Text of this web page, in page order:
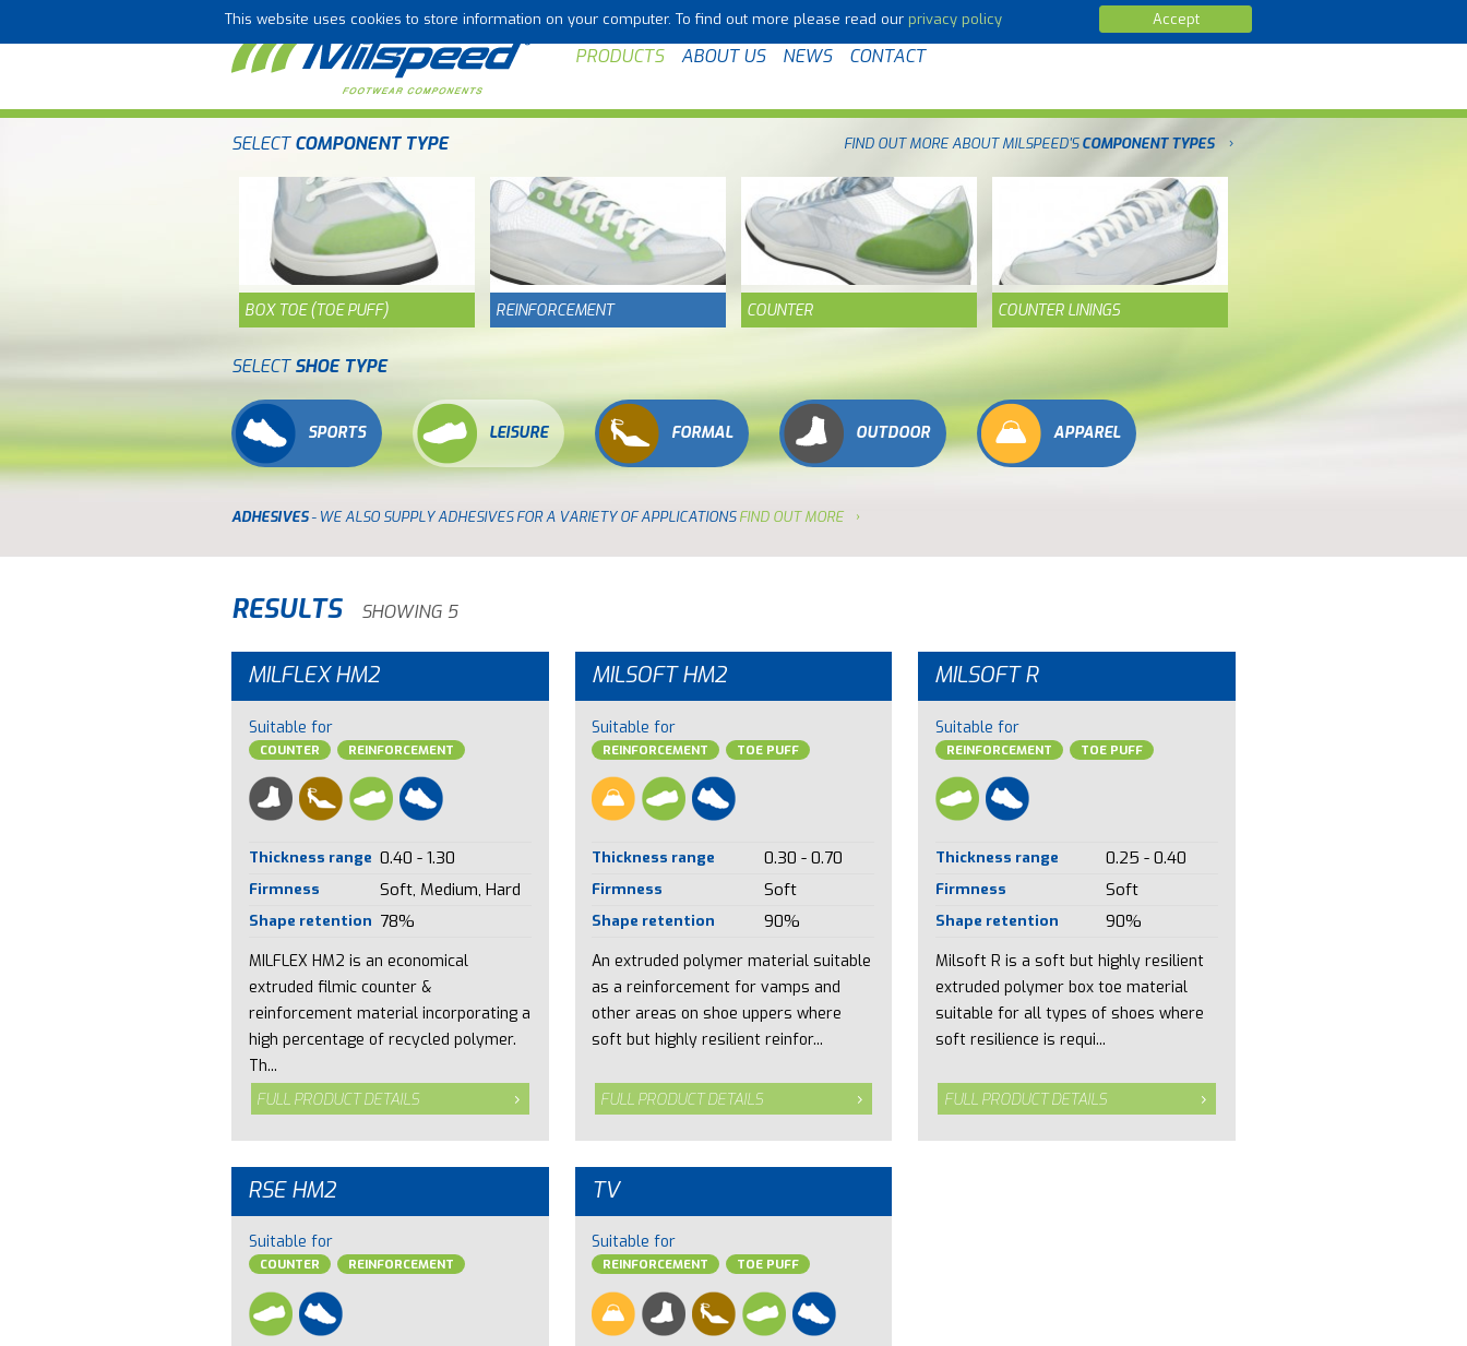
This website uses cookies to store information on your computer. To find out more please read our privacy policy Accept
PRODUCTS ABOUT US NEWS CONTACT
SELECTCOMPONENT TYPE FIND OUT MORE ABOUT MILSPEED'SCOMPONENT TYPES
BOX TOE (TOE PUFF) REINFORCEMENT COUNTER COUNTER LININGS
SELECTSHOE TYPE
SPORTS LEISURE FORMAL OUTDOOR APPAREL
ADHESIVES- WE ALSO SUPPLY ADHESIVES FOR A VARIETY OF APPLICATIONSFIND OUT MORE
RESULTS SHOWING 5
MILFLEX HM2
Suitable for
COUNTER REINFORCEMENT
Thickness range 0.40 - 1.30
Firmness Soft, Medium, Hard
Shape retention 78%
MILFLEX HM2 is an economical
extruded filmic counter &
reinforcement material incorporating a
high percentage of recycled polymer.
Th...
FULL PRODUCT DETAILS
MILSOFT HM2
Suitable for
REINFORCEMENT TOE PUFF
Thickness range 0.30 - 0.70
Firmness Soft
Shape retention 90%
An extruded polymer material suitable
as a reinforcement for vamps and
other areas on shoe uppers where
soft but highly resilient reinfor...
FULL PRODUCT DETAILS
MILSOFT R
Suitable for
REINFORCEMENT TOE PUFF
Thickness range 0.25 - 0.40
Firmness Soft
Shape retention 90%
Milsoft R is a soft but highly resilient
extruded polymer box toe material
suitable for all types of shoes where
soft resilience is requi...
FULL PRODUCT DETAILS
RSE HM2
Suitable for
COUNTER REINFORCEMENT
TV
Suitable for
REINFORCEMENT TOE PUFF